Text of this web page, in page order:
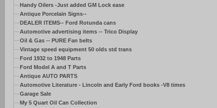
Handy Oilers -Just added GM Lock ease
Antique Porcelain Signs--
DEALER ITEMS-- Ford Rotunda cans
Automotive advertising items -- Trico Display
Oil & Gas -- PURE Fan belts
Vintage speed equipment 50 olds std trans
Ford 1932 to 1948 Parts
Ford Model A and T Parts
Antique AUTO PARTS
Automotive Literature - Lincoln and Early Ford books -V8 times
Garage Sale
My 5 Quart Oil Can Collection